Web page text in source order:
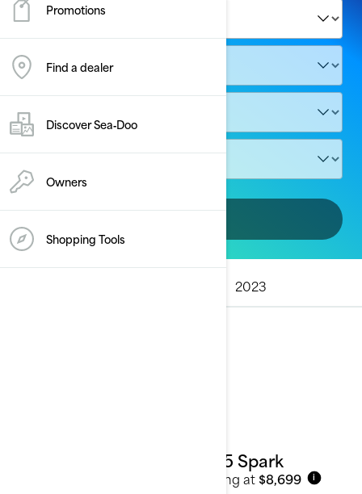
Promotions
Find a dealer
Discover Sea‑Doo
Owners
Shopping Tools
2023
2025 Spark
Starting at $8,699 i